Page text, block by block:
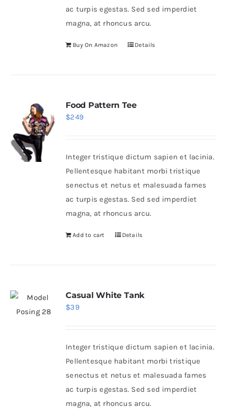
ac turpis egestas. Sed sed imperdiet
magna, at rhoncus arcu.
Buy On Amazon Details
Food Pattern Tee
$249
Integer tristique dictum sapien et lacinia.
Pellentesque habitant morbi tristique
senectus et netus et malesuada fames
ac turpis egestas. Sed sed imperdiet
magna, at rhoncus arcu.
Add to cart Details
Casual White Tank
$39
Integer tristique dictum sapien et lacinia.
Pellentesque habitant morbi tristique
senectus et netus et malesuada fames
ac turpis egestas. Sed sed imperdiet
magna, at rhoncus arcu.